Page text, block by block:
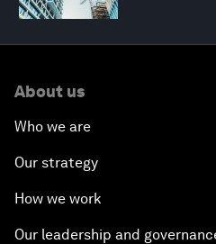
About us
Who we are
Our strategy
How we work
Our leadership and